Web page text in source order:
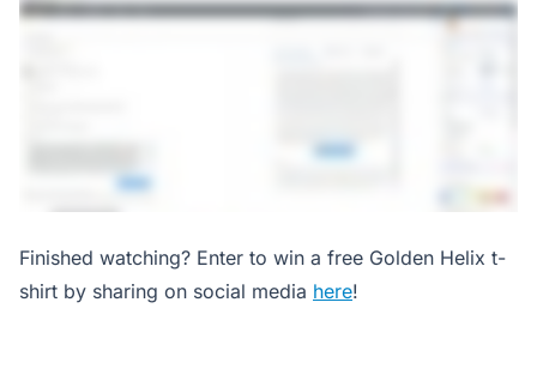
Finished watching? Enter to win a free Golden Helix t-
shirt by sharing on social media here!